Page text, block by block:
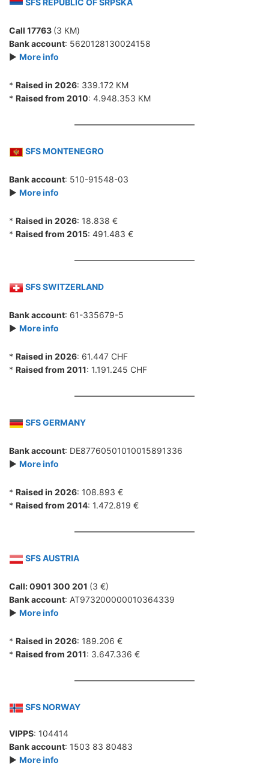
SFS REPUBLIC OF SRPSKA
Call 17763 (3 КМ)
Bank account: 5620128130024158
► More info
* Raised in 2026: 339.172 КМ
* Raised from 2010: 4.948.353 КМ
SFS MONTENEGRO
Bank account: 510-91548-03
► More info
* Raised in 2026: 18.838 €
* Raised from 2015: 491.483 €
SFS SWITZERLAND
Bank account: 61-335679-5
► More info
* Raised in 2026: 61.447 CHF
* Raised from 2011: 1.191.245 CHF
SFS GERMANY
Bank account: DE87760501010015891336
► More info
* Raised in 2026: 108.893 €
* Raised from 2014: 1.472.819 €
SFS AUSTRIA
Call: 0901 300 201 (3 €)
Bank account: AT973200000010364339
► More info
* Raised in 2026: 189.206 €
* Raised from 2011: 3.647.336 €
SFS NORWAY
VIPPS: 104414
Bank account: 1503 83 80483
► More info